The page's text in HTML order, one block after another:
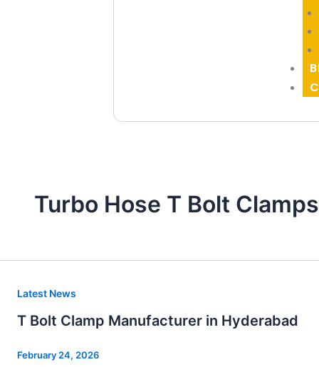
Turbo Hose T Bolt
Latest News
T Bolt Clamp Manufacturer in Hyderabad
February 24, 2026
T
Clamp
Manufacturer